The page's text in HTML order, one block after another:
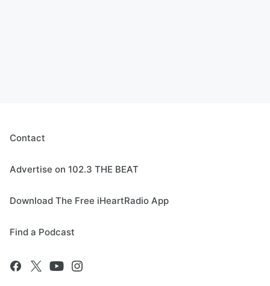
Contact
Advertise on 102.3 THE BEAT
Download The Free iHeartRadio App
Find a Podcast